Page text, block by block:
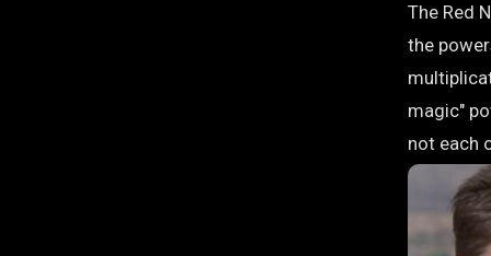
The Red
the
magic"
not each